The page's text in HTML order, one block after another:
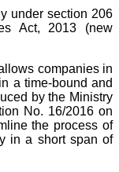
under section 206
Act, 2013 (new
companies in
a time-bound and
by the Ministry
No. 16/2016 on
the process of
in a short span of